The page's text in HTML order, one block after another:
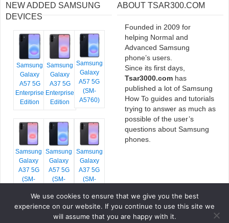
NEW ADDED SAMSUNG
DEVICES
Samsung
Galaxy
A57 5G
Enterprise
Edition
Samsung
Galaxy
A37 5G
Enterprise
Edition
Samsung
Galaxy
A57 5G
(SM-
A5760)
Samsung
Galaxy
A37 5G
(SM-
Samsung
Galaxy
A57 5G
(SM-
Samsung
Galaxy
A37 5G
(SM-
ABOUT TSAR300.COM
Founded in 2009 for
helping Normal and
Advanced Samsung
phone’s users.
Since its first days,
Tsar3000.com has
published a lot of Samsung
How To guides and tutorials
trying to answer as much as
possible of the user’s
questions about Samsung
phones.
We use cookies to ensure that we give you the best
experience on our website. If you continue to use this site we
will assume that you are happy with it.